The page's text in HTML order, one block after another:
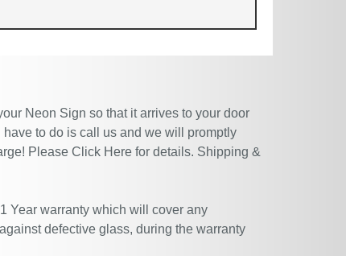
Neon Sign so that it arrives to your door
to do is call us and we will promptly
Please Click Here for details. Shipping &
Year warranty which will cover any
defective glass, during the warranty